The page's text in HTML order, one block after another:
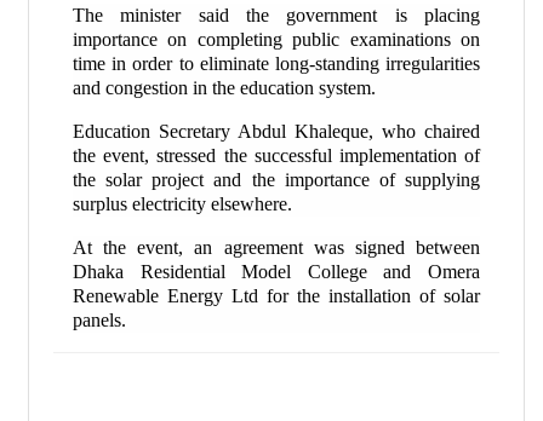
The minister said the government is placing
importance on completing public examinations on
time in order to eliminate long-standing irregularities
and congestion in the education system.
Education Secretary Abdul Khaleque, who chaired
the event, stressed the successful implementation of
the solar project and the importance of supplying
surplus electricity elsewhere.
At the event, an agreement was signed between
Dhaka Residential Model College and Omera
Renewable Energy Ltd for the installation of solar
panels.